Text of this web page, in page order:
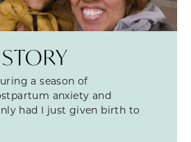
a season of
anxiety and
had I just given birth to